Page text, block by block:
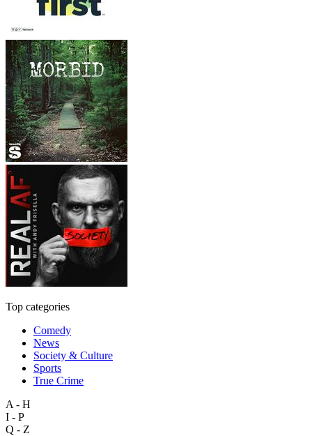
Top categories
Comedy
News
Society & Culture
Sports
True Crime
A - H
I - P
Q - Z